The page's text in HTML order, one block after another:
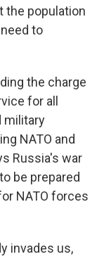
the population
to
the charge
for all
military
NATO and
Russia's war
be prepared
NATO forces
invades us,